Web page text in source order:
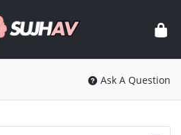
Ask A Question